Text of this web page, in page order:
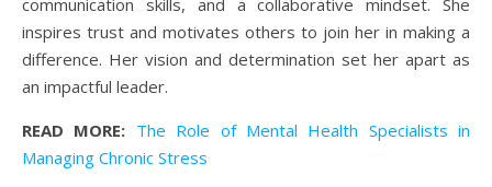
communication skills, and a collaborative mindset. She
inspires trust and motivates others to join her in making a
difference. Her vision and determination set her apart as
an impactful leader.
READ MORE: The Role of Mental Health Specialists in
Managing Chronic Stress